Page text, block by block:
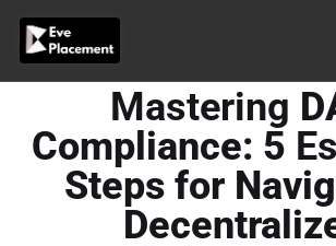
content
Mastering
Compliance: 5
Steps for